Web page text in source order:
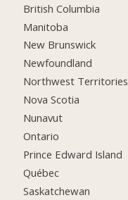
British Columbia
Manitoba
New Brunswick
Newfoundland
Northwest Territories
Nova Scotia
Nunavut
Ontario
Prince Edward Island
Québec
Saskatchewan